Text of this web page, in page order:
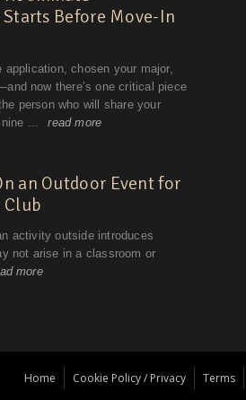
Home Cookie Policy / Privacy Terms